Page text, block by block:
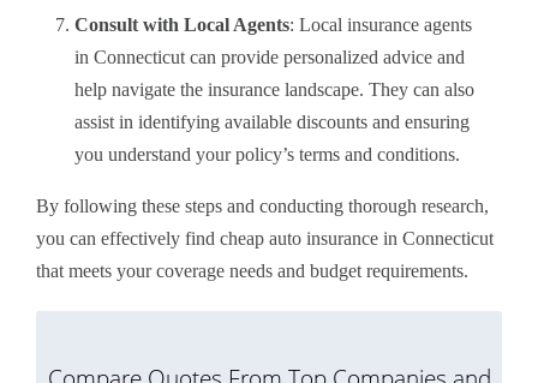
Consult with Local Agents: Local insurance agents
in Connecticut can provide personalized advice and
help navigate the insurance landscape. They can also
assist in identifying available discounts and ensuring
you understand your policy’s terms and conditions.
By following these steps and conducting thorough research,
you can effectively find cheap auto insurance in Connecticut
that meets your coverage needs and budget requirements.